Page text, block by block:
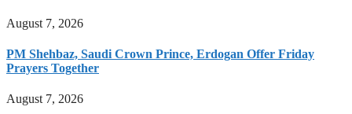
August 7, 2026
PM Shehbaz, Saudi Crown Prince, Erdogan Offer Friday
Prayers Together
August 7, 2026